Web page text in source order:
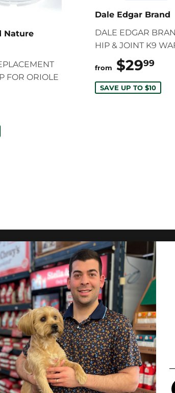
Nature
FOR ORIOLE
Dale Edgar Brand
DALE EDGAR
HIP & JOINT K9
from $2999
SAVE UP TO $10
NEWSLETTER
Promotions, new products and sales.